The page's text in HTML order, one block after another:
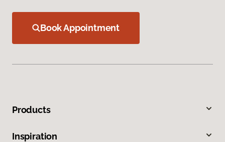
Book Appointment
Products
Inspiration